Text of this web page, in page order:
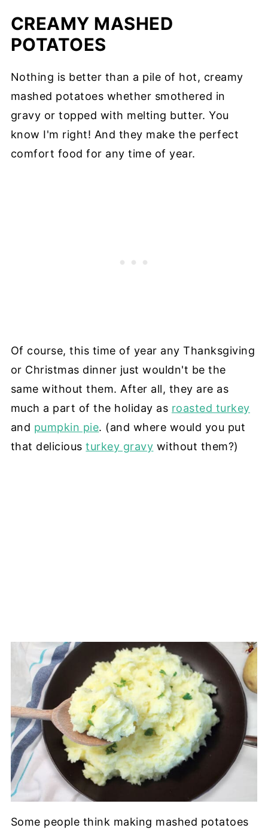
CREAMY MASHED
POTATOES
Nothing is better than a pile of hot, creamy
mashed potatoes whether smothered in
gravy or topped with melting butter. You
know I'm right! And they make the perfect
comfort food for any time of year.
Of course, this time of year any Thanksgiving
or Christmas dinner just wouldn't be the
same without them. After all, they are as
much a part of the holiday as roasted turkey
and pumpkin pie. (and where would you put
that deliciousturkey gravy without them?)
Some people think making mashed potatoes